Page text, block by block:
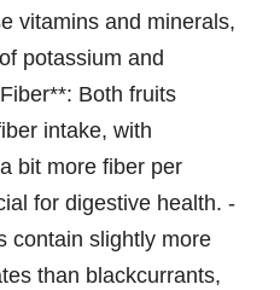
vitamins and minerals,
potassium and
Both fruits
intake, with
bit more fiber per
for digestive health. -
contain slightly more
than blackcurrants,